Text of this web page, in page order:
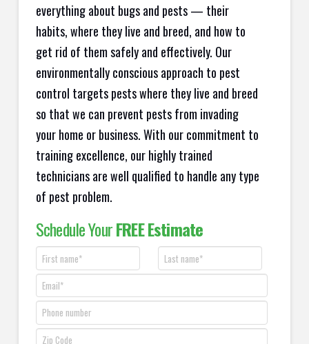
everything about bugs and pests — their
habits, where they live and breed, and how to
get rid of them safely and effectively. Our
environmentally conscious approach to pest
control targets pests where they live and breed
so that we can prevent pests from invading
your home or business. With our commitment to
training excellence, our highly trained
technicians are well qualified to handle any type
of pest problem.
Schedule YourFREE Estimate